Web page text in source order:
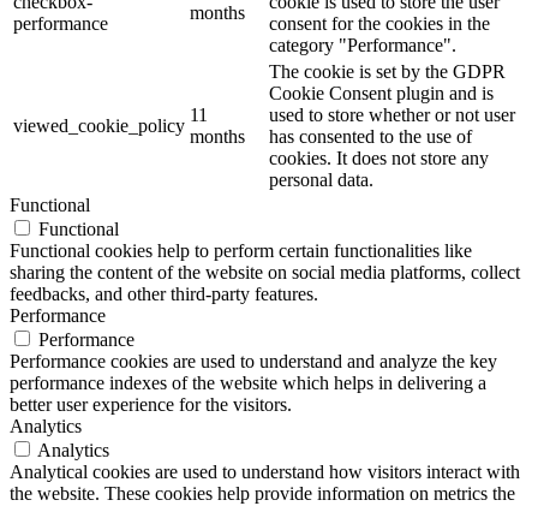
performance
months
consent for the cookies in the
category "Performance".
viewed_cookie_policy
11
months
The cookie is set by the GDPR
Cookie Consent plugin and is
used to store whether or not user
has consented to the use of
cookies. It does not store any
personal data.
Functional
Functional
Functional cookies help to perform certain functionalities like
sharing the content of the website on social media platforms, collect
feedbacks, and other third-party features.
Performance
Performance
Performance cookies are used to understand and analyze the key
performance indexes of the website which helps in delivering a
better user experience for the visitors.
Analytics
Analytics
Analytical cookies are used to understand how visitors interact with
the website. These cookies help provide information on metrics the